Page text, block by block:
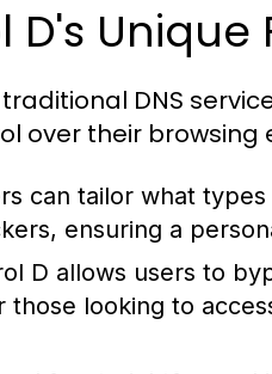
Unique
DNS
over their browsing
can tailor what
ensuring a
D allows users to
those looking to